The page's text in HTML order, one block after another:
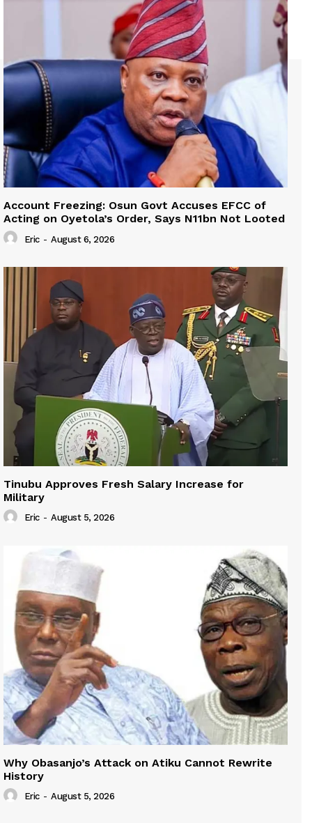
Account Freezing: Osun Govt Accuses EFCC of
Acting on Oyetola’s Order, Says N11bn Not Looted
Eric - August 6, 2026
Tinubu Approves Fresh Salary Increase for
Military
Eric - August 5, 2026
Why Obasanjo’s Attack on Atiku Cannot Rewrite
History
Eric - August 5, 2026